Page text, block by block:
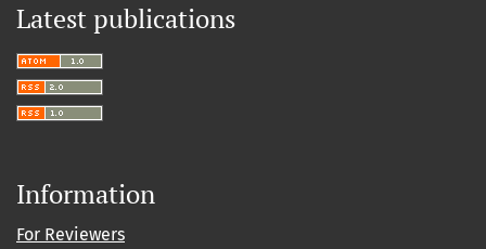
Latest publications
Information
For Reviewers